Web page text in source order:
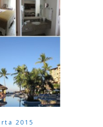
2015